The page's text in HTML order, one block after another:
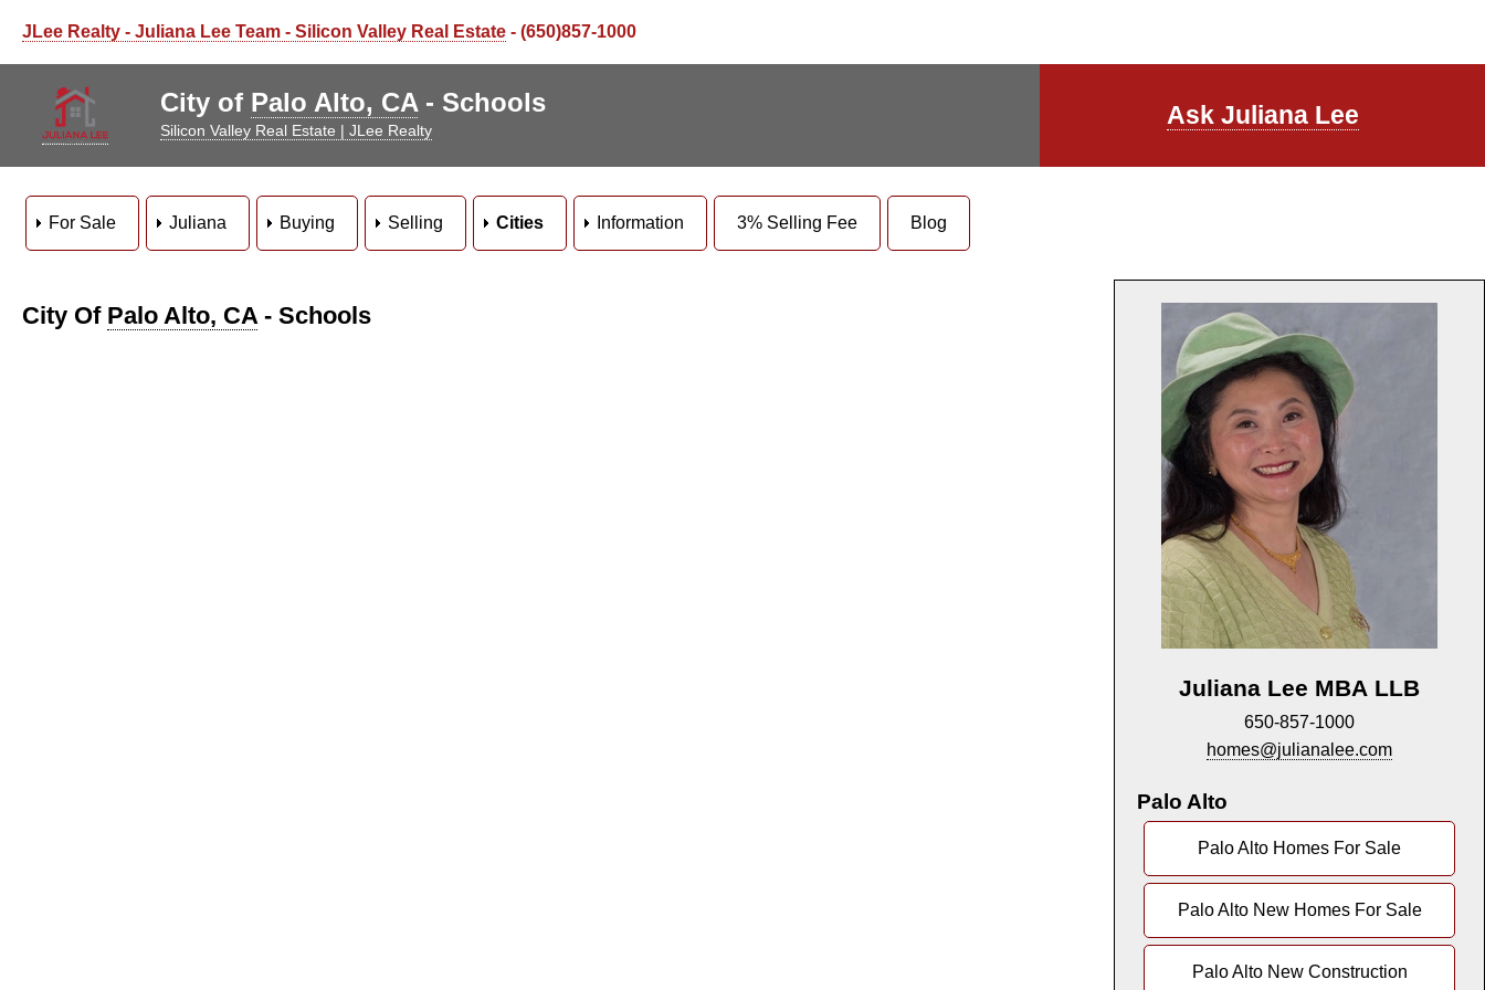
JLee Realty - Juliana Lee Team - Silicon Valley Real Estate - (650)857-1000
City of Palo Alto, CA- Schools
Silicon Valley Real Estate | JLee Realty
Ask Juliana Lee
For Sale Juliana Buying Selling Cities Information 3% Selling Fee Blog
City Of Palo Alto, CA - Schools
Juliana Lee MBA LLB
650-857-1000
homes@julianalee.com
Palo Alto
Palo Alto Homes For Sale
Palo Alto New Homes For Sale
Palo Alto New Construction